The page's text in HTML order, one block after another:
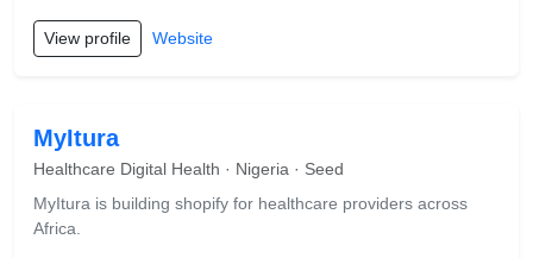
View profile Website
MyItura
Healthcare Digital Health · Nigeria · Seed
MyItura is building shopify for healthcare providers across
Africa.